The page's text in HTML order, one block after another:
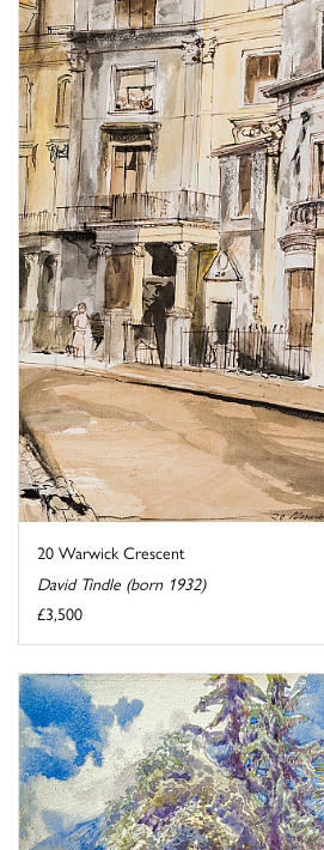
20 Warwick Crescent
David Tindle (born 1932)
£3,500